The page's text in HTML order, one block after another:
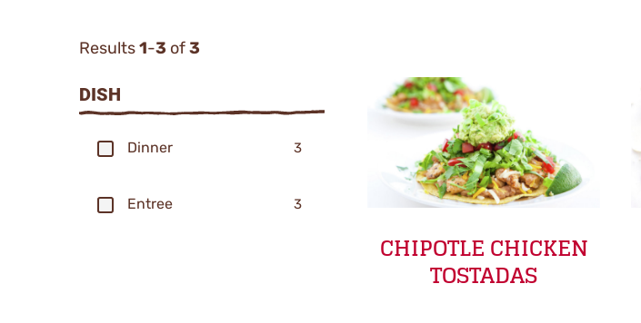
Results1-3 of3
DISH
Dinner 3
Entree 3
CHIPOTLE CHICKEN
TOSTADAS